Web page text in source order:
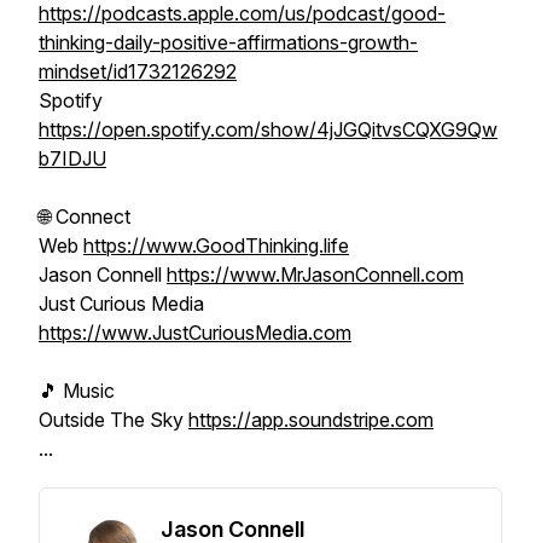
https://podcasts.apple.com/us/podcast/good-
thinking-daily-positive-affirmations-growth-
mindset/id1732126292
Spotify
https://open.spotify.com/show/4jJGQitvsCQXG9Qw
b7IDJU
🌐 Connect
Web https://www.GoodThinking.life
Jason Connell https://www.MrJasonConnell.com
Just Curious Media
https://www.JustCuriousMedia.com
🎵 Music
Outside The Sky https://app.soundstripe.com
...
Jason Connell